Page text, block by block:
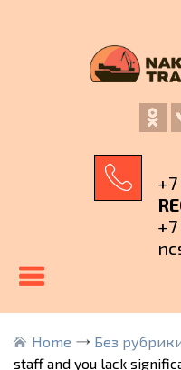
Home Без
staff and you lack